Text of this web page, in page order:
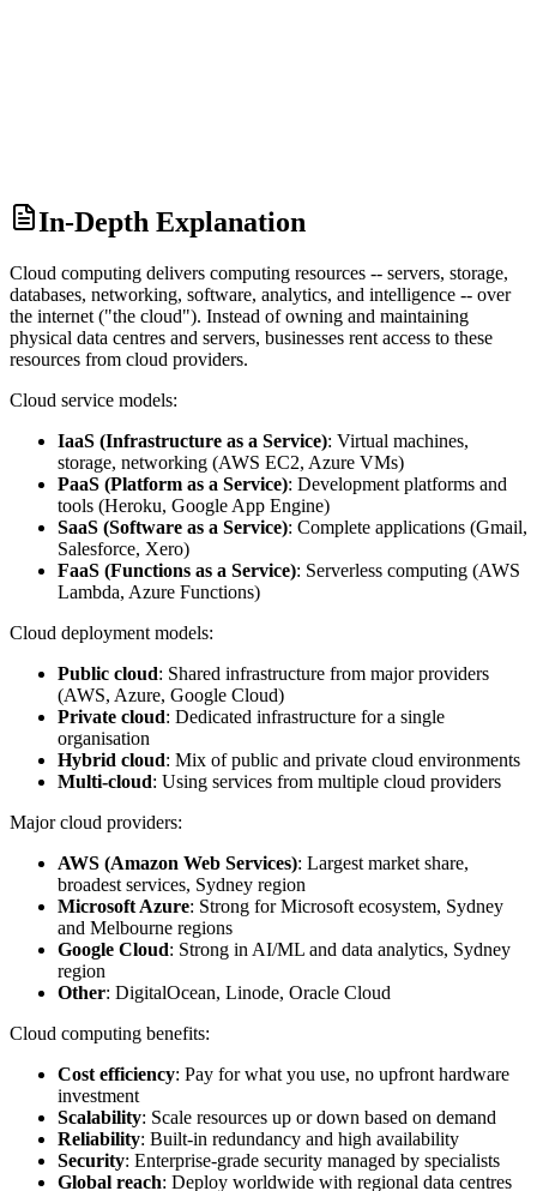
In-Depth Explanation
Cloud computing delivers computing resources -- servers, storage,
databases, networking, software, analytics, and intelligence -- over
the internet ("the cloud"). Instead of owning and maintaining
physical data centres and servers, businesses rent access to these
resources from cloud providers.
Cloud service models:
IaaS (Infrastructure as a Service): Virtual machines,
storage, networking (AWS EC2, Azure VMs)
PaaS (Platform as a Service): Development platforms and
tools (Heroku, Google App Engine)
SaaS (Software as a Service): Complete applications (Gmail,
Salesforce, Xero)
FaaS (Functions as a Service): Serverless computing (AWS
Lambda, Azure Functions)
Cloud deployment models:
Public cloud: Shared infrastructure from major providers
(AWS, Azure, Google Cloud)
Private cloud: Dedicated infrastructure for a single
organisation
Hybrid cloud: Mix of public and private cloud environments
Multi-cloud: Using services from multiple cloud providers
Major cloud providers:
AWS (Amazon Web Services): Largest market share,
broadest services, Sydney region
Microsoft Azure: Strong for Microsoft ecosystem, Sydney
and Melbourne regions
Google Cloud: Strong in AI/ML and data analytics, Sydney
region
Other: DigitalOcean, Linode, Oracle Cloud
Cloud computing benefits:
Cost efficiency: Pay for what you use, no upfront hardware
investment
Scalability: Scale resources up or down based on demand
Reliability: Built-in redundancy and high availability
Security: Enterprise-grade security managed by specialists
Global reach: Deploy worldwide with regional data centres